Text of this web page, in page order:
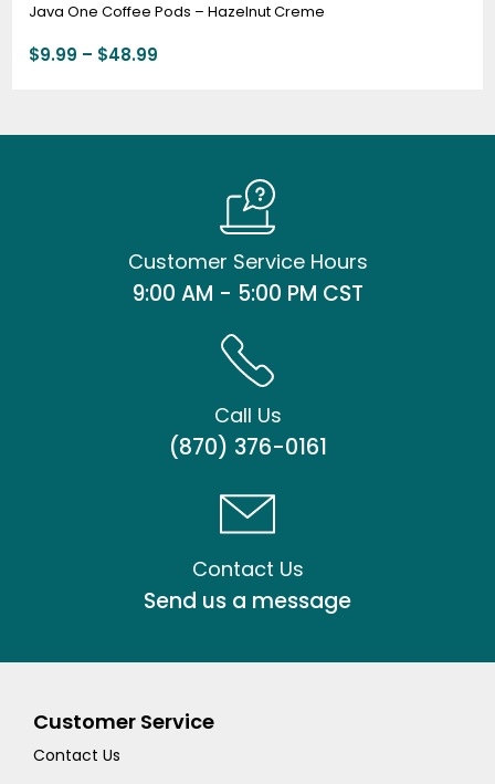
Java One Coffee Pods – Hazelnut Creme
$9.99 – $48.99
Customer Service Hours
9:00 AM - 5:00 PM CST
Call Us
(870) 376-0161
Contact Us
Send us a message
Customer Service
Contact Us